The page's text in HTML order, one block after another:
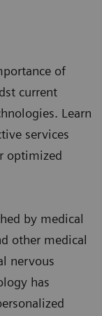
of
current
Learn
services
optimized
by medical
other medical
nervous
has